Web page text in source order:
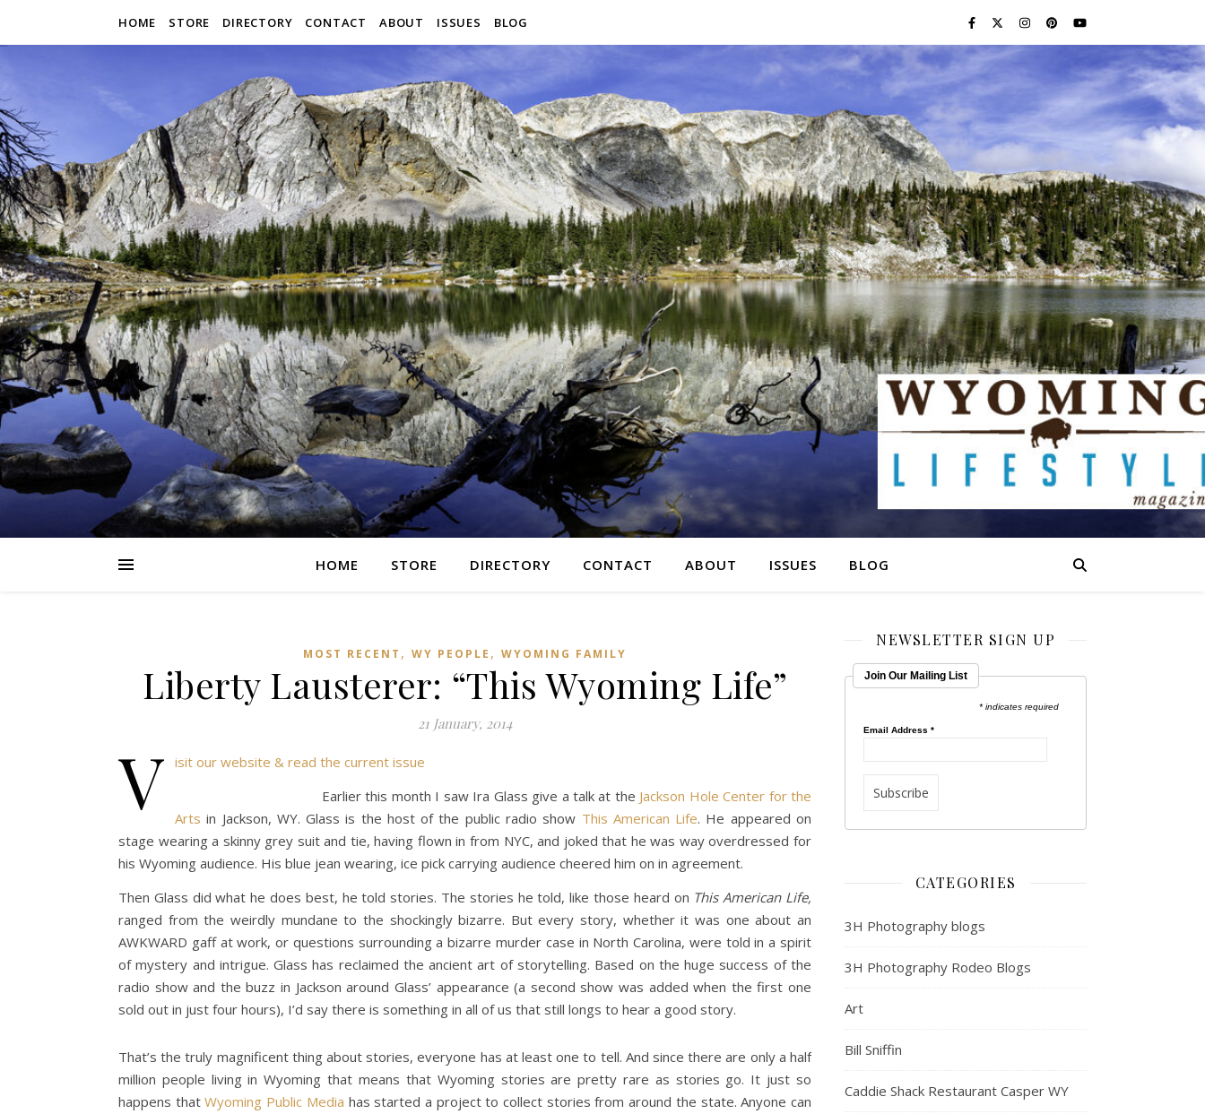
HOME STORE DIRECTORY CONTACT ABOUT ISSUES BLOG
HOME STORE DIRECTORY CONTACT ABOUT ISSUES BLOG
MOST RECENT , WY PEOPLE , WYOMING FAMILY
Liberty Lausterer: “This Wyoming Life”
21 January, 2014
v isit our website & read the current issue
Earlier this month I saw Ira Glass give a talk at the Jackson Hole Center for the
Arts in Jackson, WY. Glass is the host of the public radio show This American Life. He appeared on
stage wearing a skinny grey suit and tie, having flown in from NYC, and joked that he was way overdressed for
his Wyoming audience. His blue jean wearing, ice pick carrying audience cheered him on in agreement.
Then Glass did what he does best, he told stories. The stories he told, like those heard on This American Life,
ranged from the weirdly mundane to the shockingly bizarre. But every story, whether it was one about an
AWKWARD gaff at work, or questions surrounding a bizarre murder case in North Carolina, were told in a spirit
of mystery and intrigue. Glass has reclaimed the ancient art of storytelling. Based on the huge success of the
radio show and the buzz in Jackson around Glass’ appearance (a second show was added when the first one
sold out in just four hours), I’d say there is something in all of us that still longs to hear a good story.
That’s the truly magnificent thing about stories, everyone has at least one to tell. And since there are only a half
million people living in Wyoming that means that Wyoming stories are pretty rare as stories go. It just so
happens thatWyoming Public Media has started a project to collect stories from around the state. Anyone can
NEWSLETTER SIGN UP
Join Our Mailing List
* indicates required
Email Address*
CATEGORIES
3H Photography blogs
3H Photography Rodeo Blogs
Art
Bill Sniffin
Caddie Shack Restaurant Casper WY